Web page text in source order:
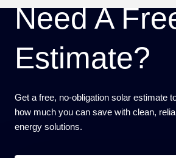
Need A
Estimate?
Get a free, no-obligation solar estimate
how much you can save with clean,
energy solutions.